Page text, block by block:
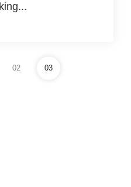
02 03